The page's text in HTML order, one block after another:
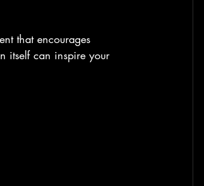
that encourages
itself can inspire your